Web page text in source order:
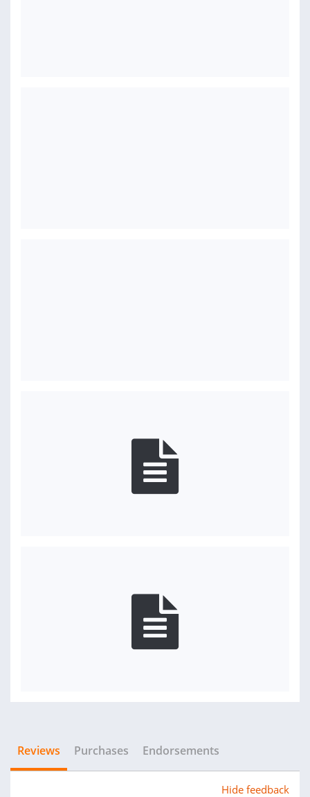
Reviews Purchases Endorsements
Hide feedback